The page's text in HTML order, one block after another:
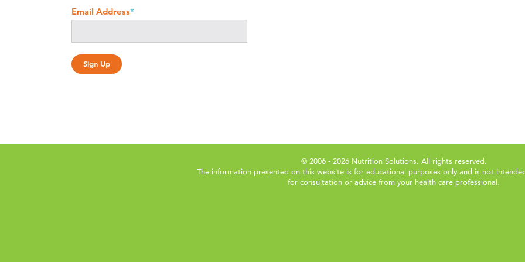
Email Address*
© 2006 - 2026 Nutrition Solutions. All rights reserved.
The information presented on this website is for educational purposes only and is not
for consultation or advice from your health care professional.